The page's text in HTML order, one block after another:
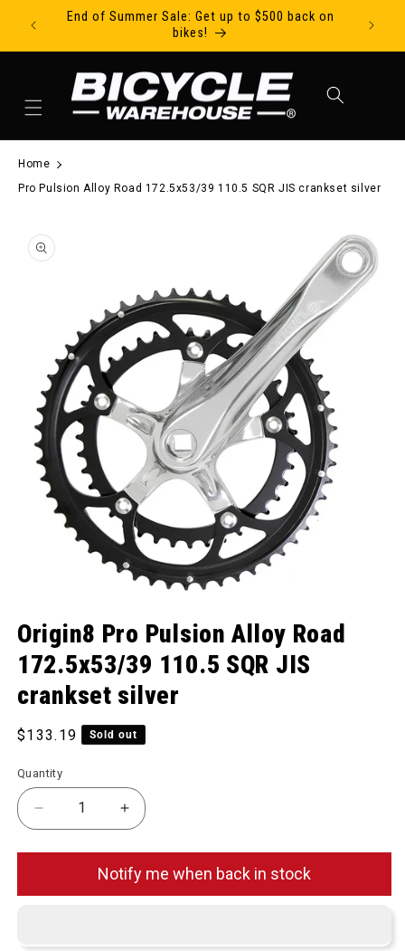
Skip to contentEnd of Summer Sale: Get up to $500 back on
bikes!
Home
Pro Pulsion Alloy Road 172.5x53/39 110.5 SQR JIS crankset silver
product information
Origin8 Pro Pulsion Alloy Road
172.5x53/39 110.5 SQR JIS
crankset silver
Regular price
$133.19 Sold out
Quantity
Decrease quantity for Pro Pulsion Alloy Road
Increase quantity for Pro Pulsion
Notify me when back in stock